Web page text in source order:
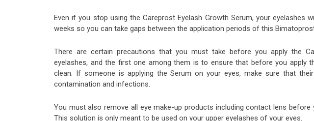
Even if you stop using the Careprost Eyelash Growth Serum, your eyelashes
weeks so you can take gaps between the application periods of this
There are certain precautions that you must take before you apply the
eyelashes, and the first one among them is to ensure that before you apply
clean. If someone is applying the Serum on your eyes, make sure that
contamination and infections.
You must also remove all eye make-up products including contact lens
This solution is only meant to be used on your upper eyelashes of your eyes.